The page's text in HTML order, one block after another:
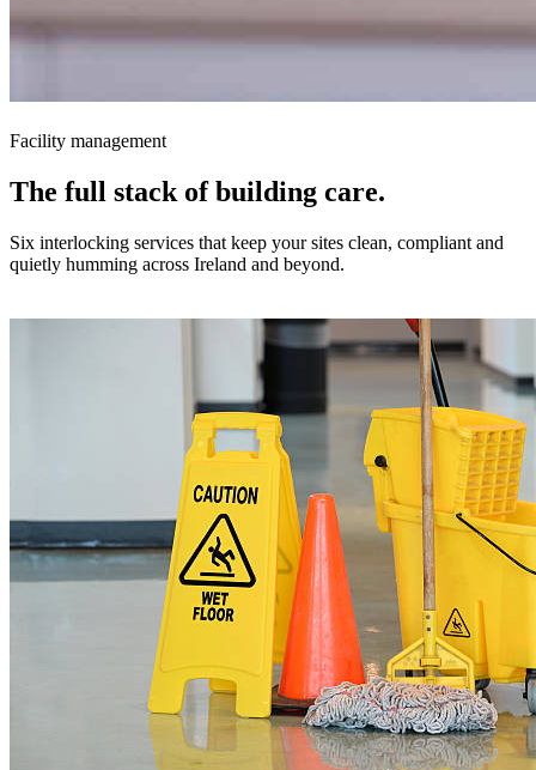
Facility management
The full stack of building care.
Six interlocking services that keep your sites clean, compliant and
quietly humming across Ireland and beyond.